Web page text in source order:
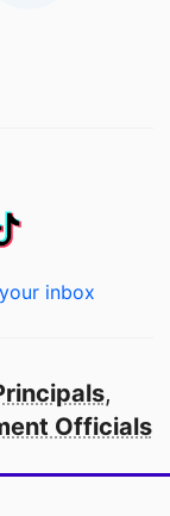
inbox
,
Officials
America